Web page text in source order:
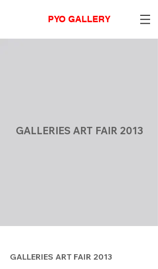
PYO GALLERY
GALLERIES ART FAIR 2013
GALLERIES ART FAIR 2013